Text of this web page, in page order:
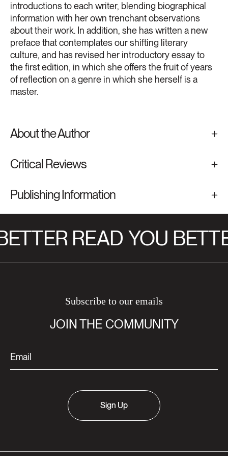
introductions to each writer, blending biographical
information with her own trenchant observations
about their work. In addition, she has written a new
preface that contemplates our shifting literary
culture, and has revised her introductory essay to
the first edition, in which she offers the fruit of years
of reflection on a genre in which she herself is a
master.
About the Author
Critical Reviews
Publishing Information
READ YOU
Subscribe to our emails
JOIN THE COMMUNITY
Sign Up